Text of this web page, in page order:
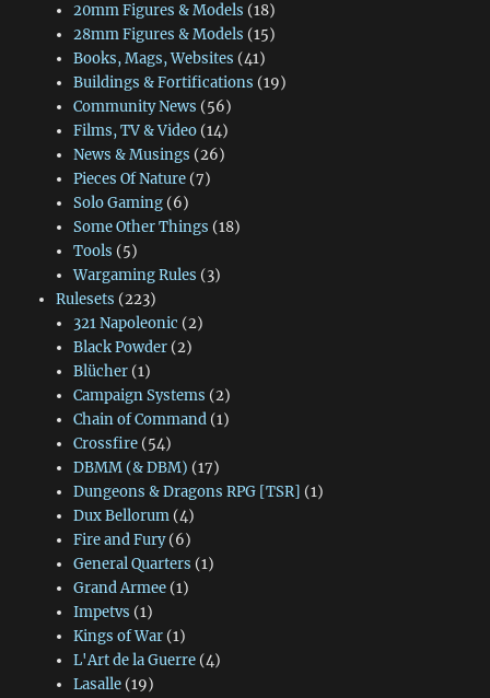
20mm Figures & Models (18)
28mm Figures & Models (15)
Books, Mags, Websites (41)
Buildings & Fortifications (19)
Community News (56)
Films, TV & Video(14)
News & Musings (26)
Pieces Of Nature(7)
Solo Gaming(6)
Some Other Things (18)
Tools (5)
Wargaming Rules (3)
Rulesets (223)
321 Napoleonic (2)
Black Powder(2)
Blücher(1)
Campaign Systems (2)
Chain of Command(1)
Crossfire(54)
DBMM (& DBM) (17)
Dungeons & Dragons RPG [TSR] (1)
Dux Bellorum(4)
Fire and Fury(6)
General Quarters (1)
Grand Armee(1)
Impetvs (1)
Kings of War(1)
L'Art de la Guerre(4)
Lasalle(19)